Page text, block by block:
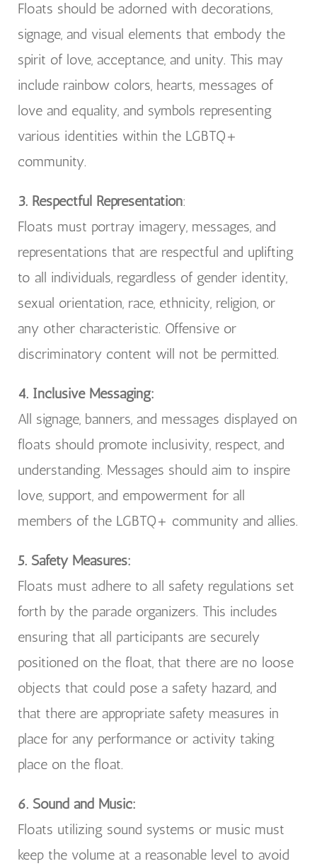
Floats should be adorned with decorations,
signage, and visual elements that embody the
spirit of love, acceptance, and unity. This may
include rainbow colors, hearts, messages of
love and equality, and symbols representing
various identities within the LGBTQ+
community.
3. Respectful Representation:
Floats must portray imagery, messages, and
representations that are respectful and uplifting
to all individuals, regardless of gender identity,
sexual orientation, race, ethnicity, religion, or
any other characteristic. Offensive or
discriminatory content will not be permitted.
4. Inclusive Messaging:
All signage, banners, and messages displayed on
floats should promote inclusivity, respect, and
understanding. Messages should aim to inspire
love, support, and empowerment for all
members of the LGBTQ+ community and allies.
5. Safety Measures:
Floats must adhere to all safety regulations set
forth by the parade organizers. This includes
ensuring that all participants are securely
positioned on the float, that there are no loose
objects that could pose a safety hazard, and
that there are appropriate safety measures in
place for any performance or activity taking
place on the float.
6. Sound and Music:
Floats utilizing sound systems or music must
keep the volume at a reasonable level to avoid